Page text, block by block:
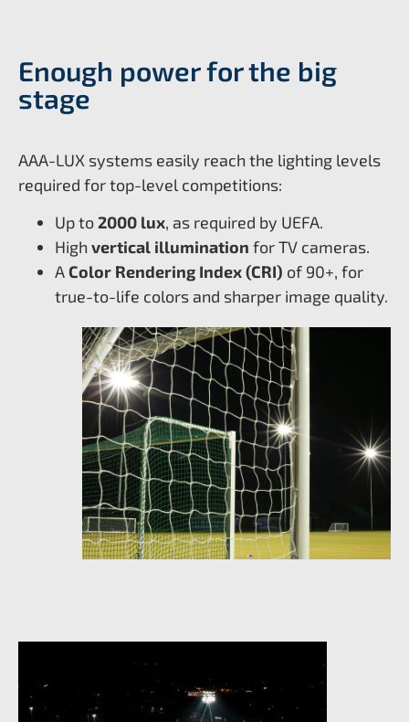
Enough power for the big
stage
AAA-LUX systems easily reach the lighting levels
required for top-level competitions:
Up to2000 lux, as required by UEFA.
High vertical illumination for TV cameras.
AColor Rendering Index (CRI) of 90+, for
true-to-life colors and sharper image quality.